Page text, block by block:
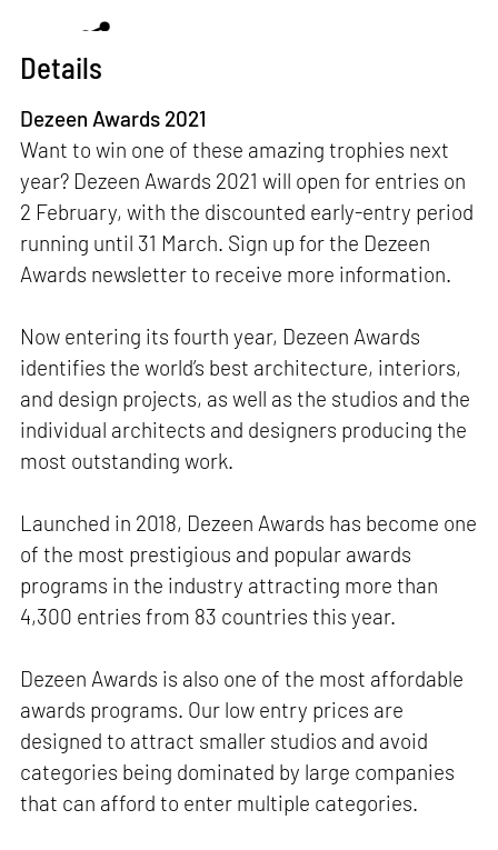
Details
Dezeen Awards 2021
Want to win one of these amazing trophies next
year? Dezeen Awards 2021 will open for entries on
2 February, with the discounted early-entry period
running until 31 March. Sign up for the Dezeen
Awards newsletter to receive more information.
Now entering its fourth year, Dezeen Awards
identifies the world’s best architecture, interiors,
and design projects, as well as the studios and the
individual architects and designers producing the
most outstanding work.
Launched in 2018, Dezeen Awards has become one
of the most prestigious and popular awards
programs in the industry attracting more than
4,300 entries from 83 countries this year.
Dezeen Awards is also one of the most affordable
awards programs. Our low entry prices are
designed to attract smaller studios and avoid
categories being dominated by large companies
that can afford to enter multiple categories.